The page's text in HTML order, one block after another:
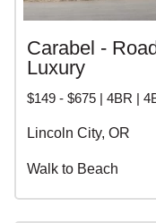
Carabel -
Luxury
$149 - $675 | 4BR |
Lincoln City, OR
Walk to Beach